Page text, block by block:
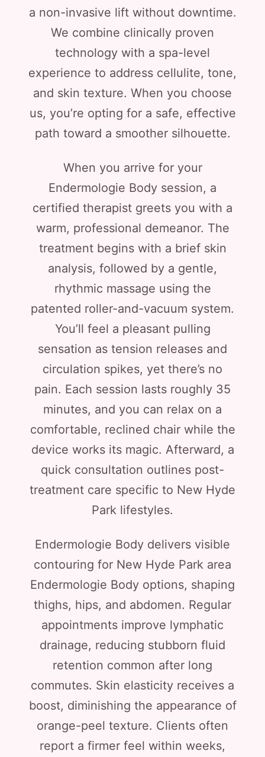
a non-invasive lift without downtime.
We combine clinically proven
technology with a spa-level
experience to address cellulite, tone,
and skin texture. When you choose
us, you’re opting for a safe, effective
path toward a smoother silhouette.
When you arrive for your
Endermologie Body session, a
certified therapist greets you with a
warm, professional demeanor. The
treatment begins with a brief skin
analysis, followed by a gentle,
rhythmic massage using the
patented roller-and-vacuum system.
You’ll feel a pleasant pulling
sensation as tension releases and
circulation spikes, yet there’s no
pain. Each session lasts roughly 35
minutes, and you can relax on a
comfortable, reclined chair while the
device works its magic. Afterward, a
quick consultation outlines post-
treatment care specific to New Hyde
Park lifestyles.
Endermologie Body delivers visible
contouring for New Hyde Park area
Endermologie Body options, shaping
thighs, hips, and abdomen. Regular
appointments improve lymphatic
drainage, reducing stubborn fluid
retention common after long
commutes. Skin elasticity receives a
boost, diminishing the appearance of
orange-peel texture. Clients often
report a firmer feel within weeks,